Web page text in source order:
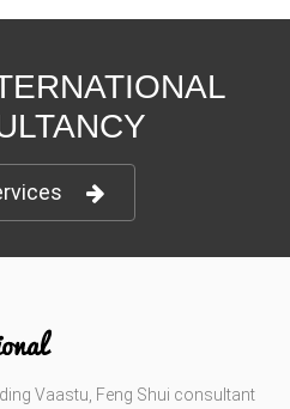
Vaastu, Feng Shui consultant